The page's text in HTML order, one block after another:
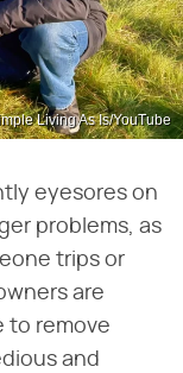
Living As Is/YouTube
eyesores on
problems, as
trips or
are
to remove
and